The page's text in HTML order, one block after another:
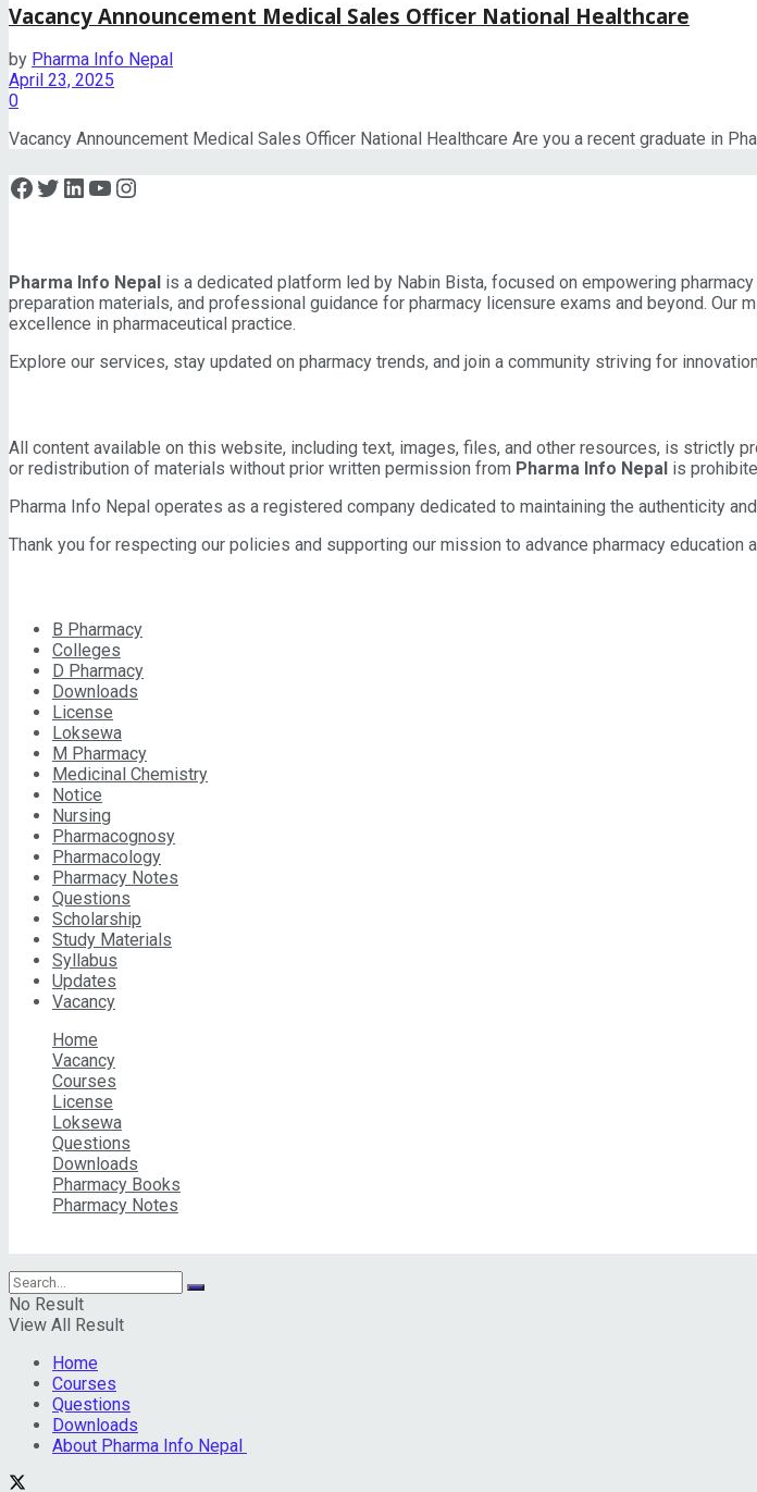
Vacancy Announcement Medical Sales Officer National Healthcare
by Pharma Info Nepal
April 23, 2025
0
Vacancy Announcement Medical Sales Officer National Healthcare Are you a recent graduate in
Facebook
Twitter
LinkedIn
YouTube
Instagram
Pharma Info Nepal is a dedicated platform led by Nabin Bista, focused on empowering
preparation materials, and professional guidance for pharmacy licensure exams and beyond.
excellence in pharmaceutical practice.
Explore our services, stay updated on pharmacy trends, and join a community striving for
All content available on this website, including text, images, files, and other resources, is strictly
or redistribution of materials without prior written permission from Pharma Info Nepal is
Pharma Info Nepal operates as a registered company dedicated to maintaining the authenticity
Thank you for respecting our policies and supporting our mission to advance pharmacy education
B Pharmacy
Colleges
D Pharmacy
Downloads
License
Loksewa
M Pharmacy
Medicinal Chemistry
Notice
Nursing
Pharmacognosy
Pharmacology
Pharmacy Notes
Questions
Scholarship
Study Materials
Syllabus
Updates
Vacancy
Home
Vacancy
Courses
License
Loksewa
Questions
Downloads
Pharmacy Books
Pharmacy Notes
No Result
View All Result
Home
Courses
Questions
Downloads
About Pharma Info Nepal